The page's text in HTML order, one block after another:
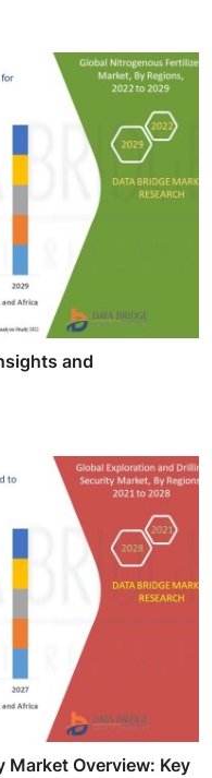
and
Market Overview: Key